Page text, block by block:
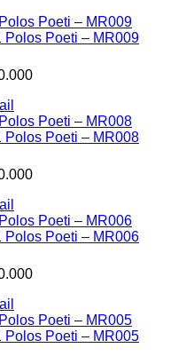
Poeti – MR009
Poeti – MR008
Poeti – MR006
Poeti – MR005